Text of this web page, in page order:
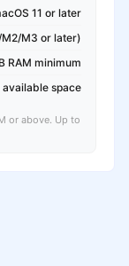
11 or later
M3 or later)
RAM minimum
available space
or above. Up to